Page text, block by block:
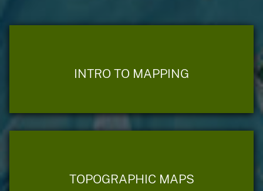
INTRO TO MAPPING
TOPOGRAPHIC MAPS